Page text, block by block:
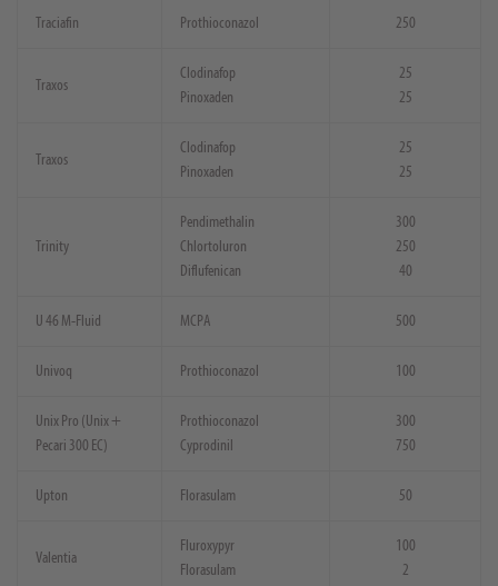
Traciafin Prothioconazol 250
Traxos
Clodinafop
Pinoxaden
25
25
Traxos
Clodinafop
Pinoxaden
25
25
Trinity
Pendimethalin
Chlortoluron
Diflufenican
300
250
40
U 46 M-Fluid MCPA 500
Univoq Prothioconazol 100
Unix Pro (Unix +
Pecari 300 EC)
Prothioconazol
Cyprodinil
300
750
Upton Florasulam 50
Valentia
Fluroxypyr
Florasulam
100
2